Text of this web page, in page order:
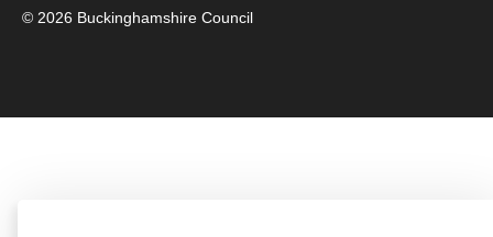
© 2026 Buckinghamshire Council